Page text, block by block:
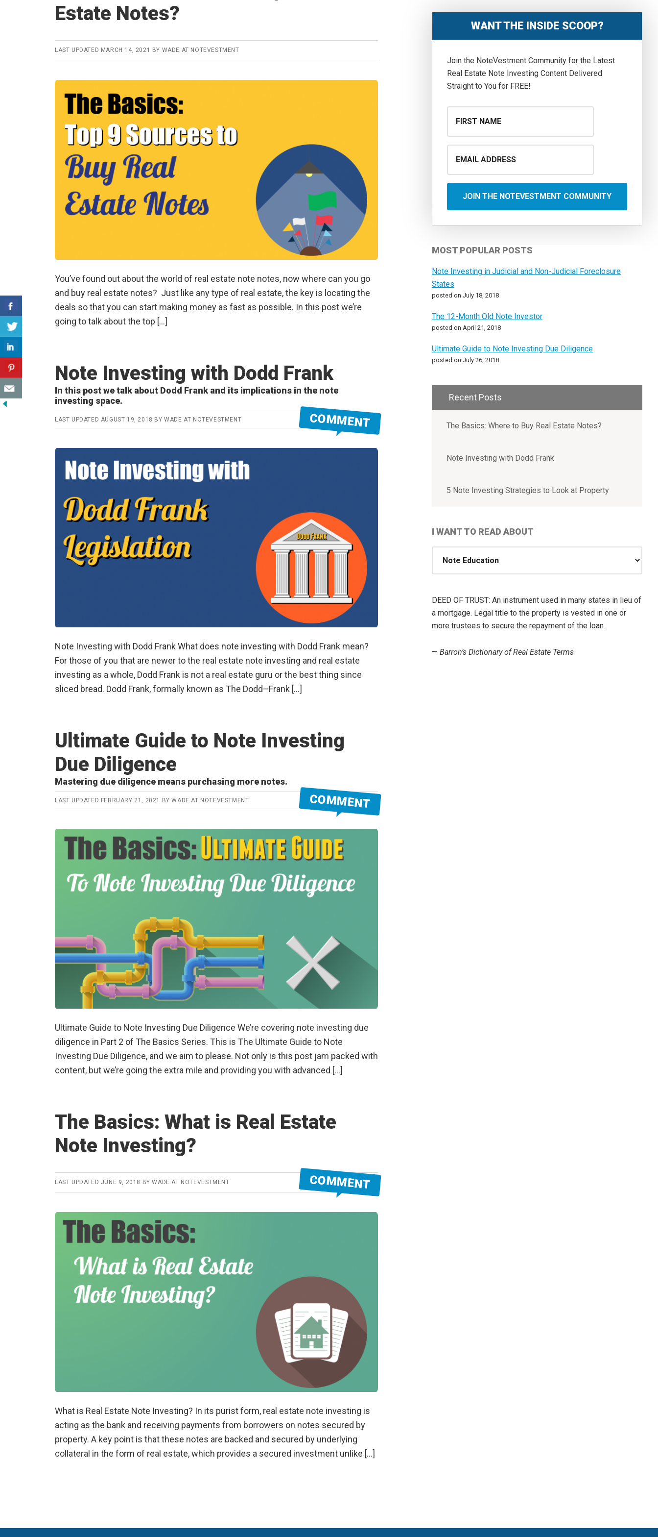
Estate Notes?
LAST UPDATED MARCH 14, 2021 BY WADE AT NOTEVESTMENT
You’ve found out about the world of real estate note notes, now where can you go
and buy real estate notes? Just like any type of real estate, the key is locating the
deals so that you can start making money as fast as possible. In this post we’re
going to talk about the top […]
Note Investing with Dodd Frank
In this post we talk about Dodd Frank and its implications in the note
investing space.
LAST UPDATED AUGUST 19, 2018 BYWADE AT NOTEVESTMENT COMMENT
Note Investing with Dodd Frank What does note investing with Dodd Frank mean?
For those of you that are newer to the real estate note investing and real estate
investing as a whole, Dodd Frank is not a real estate guru or the best thing since
sliced bread. Dodd Frank, formally known as The Dodd–Frank […]
Ultimate Guide to Note Investing
Due Diligence
Mastering due diligence means purchasing more notes.
LAST UPDATED FEBRUARY 21, 2021 BYWADE AT NOTEVESTMENT COMMENT
Ultimate Guide to Note Investing Due Diligence We’re covering note investing due
diligence in Part 2 of The Basics Series. This is The Ultimate Guide to Note
Investing Due Diligence, and we aim to please. Not only is this post jam packed with
content, but we’re going the extra mile and providing you with advanced […]
The Basics: What is Real Estate
Note Investing?
LAST UPDATED JUNE 9, 2018 BYWADE AT NOTEVESTMENT COMMENT
What is Real Estate Note Investing? In its purist form, real estate note investing is
acting as the bank and receiving payments from borrowers on notes secured by
property. A key point is that these notes are backed and secured by underlying
collateral in the form of real estate, which provides a secured investment unlike […]
WANT THE INSIDE SCOOP?
Join the NoteVestment Community for the Latest
Real Estate Note Investing Content Delivered
Straight to You for FREE!
MOST POPULAR POSTS
Note Investing in Judicial and Non-Judicial Foreclosure
States
posted on July 18, 2018
The 12-Month Old Note Investor
posted on April 21, 2018
Ultimate Guide to Note Investing Due Diligence
posted on July 26, 2018
Recent Posts
The Basics: Where to Buy Real Estate Notes?
Note Investing with Dodd Frank
5 Note Investing Strategies to Look at Property
I WANT TO READ ABOUT
WANT
TO
ABOUT
DEED OF TRUST: An instrument used in many states in lieu of
a mortgage. Legal title to the property is vested in one or
more trustees to secure the repayment of the loan.
— Barron’s Dictionary of Real Estate Terms